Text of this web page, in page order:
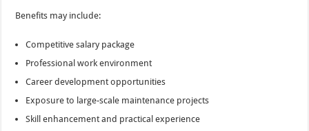
Benefits may include:
Competitive salary package
Professional work environment
Career development opportunities
Exposure to large-scale maintenance projects
Skill enhancement and practical experience